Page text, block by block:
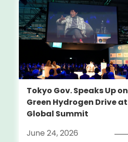
Tokyo Gov. Speaks Up on
Green Hydrogen Drive at
Global Summit
June 24, 2026